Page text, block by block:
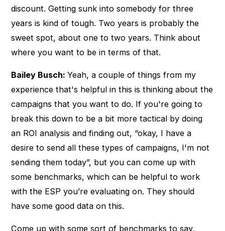
discount. Getting sunk into somebody for three
years is kind of tough. Two years is probably the
sweet spot, about one to two years. Think about
where you want to be in terms of that.
Bailey Busch:Yeah, a couple of things from my
experience that's helpful in this is thinking about the
campaigns that you want to do. If you're going to
break this down to be a bit more tactical by doing
an ROI analysis and finding out, “okay, I have a
desire to send all these types of campaigns, I'm not
sending them today”, but you can come up with
some benchmarks, which can be helpful to work
with the ESP you’re evaluating on. They should
have some good data on this.
Come up with some sort of benchmarks to say,